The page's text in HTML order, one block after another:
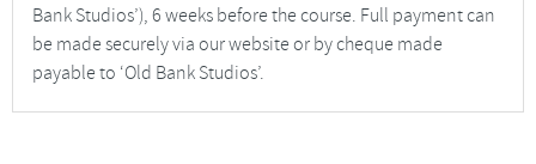
Bank Studios’), 6 weeks before the course. Full payment can
be made securely via our website or by cheque made
payable to ‘Old Bank Studios’.